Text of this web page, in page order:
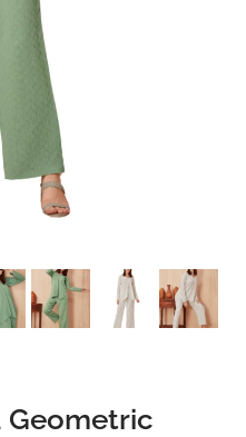
Returns Policy
Geometric